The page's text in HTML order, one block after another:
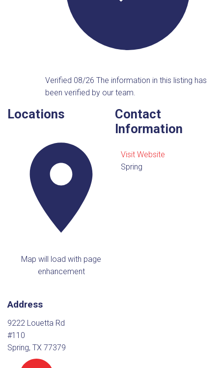
Verified 08/26The information in this listing has
been verified by our team.
Locations
Map will load with page
enhancement
Address
9222 Louetta Rd
#110
Spring, TX 77379
Contact
Information
Visit Website
Spring